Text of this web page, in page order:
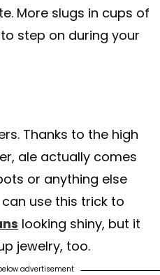
More slugs in cups of
step on during your
Thanks to the high
ale actually comes
or anything else
can use this trick to
looking shiny, but it
jewelry, too.
advertisement